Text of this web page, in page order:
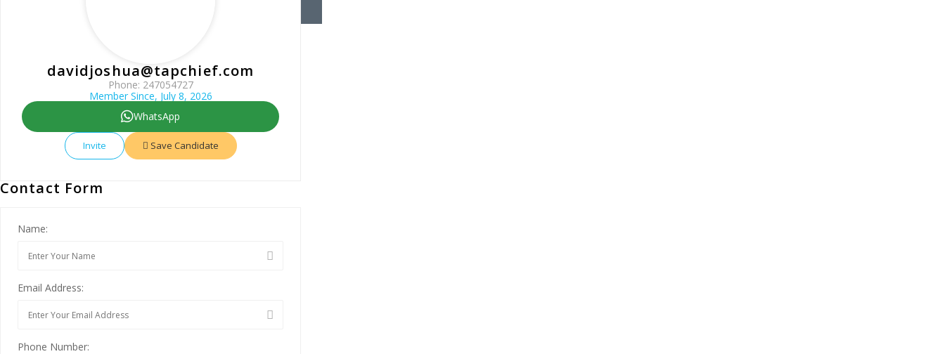
davidjoshua@tapchief.com
Phone: 247054727
Member Since, July 8, 2026
WhatsApp
Invite Save Candidate
Contact Form
Name:
Email Address:
Phone Number: